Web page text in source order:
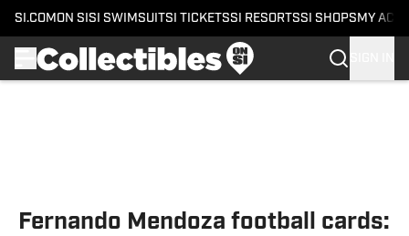
SI.COM ON SI SI SWIMSUITSI TICKETSSI RESORTSSI SHOPS MY
Fernando Mendoza football cards: